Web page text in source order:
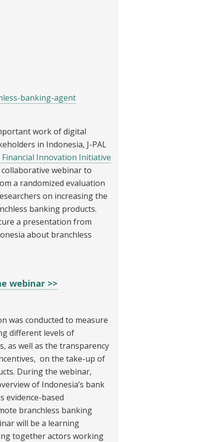
banking-agent
work of digital
in Indonesia, J-PAL
Financial Innovation Initiative
webinar to
a randomized evaluation
on increasing the
banking products.
a presentation from
about branchless
webinar >>
was conducted to measure
different levels of
as well as the transparency
on the take-up of
During the webinar,
of Indonesia’s bank
evidence-based
branchless banking
will be a learning
together actors working